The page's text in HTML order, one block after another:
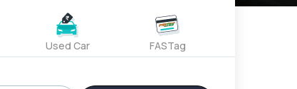
Used Car FASTag